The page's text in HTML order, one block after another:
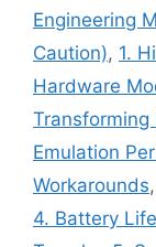
Engineering
Caution), 1.
Hardware
Transforming
Emulation
Workarounds,
4. Battery